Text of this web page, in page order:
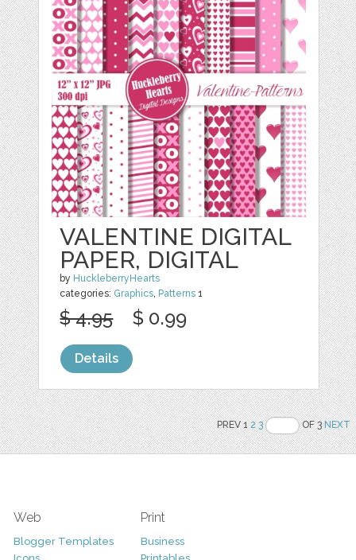
VALENTINE DIGITAL
PAPER, DIGITAL
by HuckleberryHearts
categories: Graphics, Patterns 1
$ 4.95 $ 0.99
Details
PREV 12 3 OF 3NEXT
Web
Blogger Templates
Print
Business